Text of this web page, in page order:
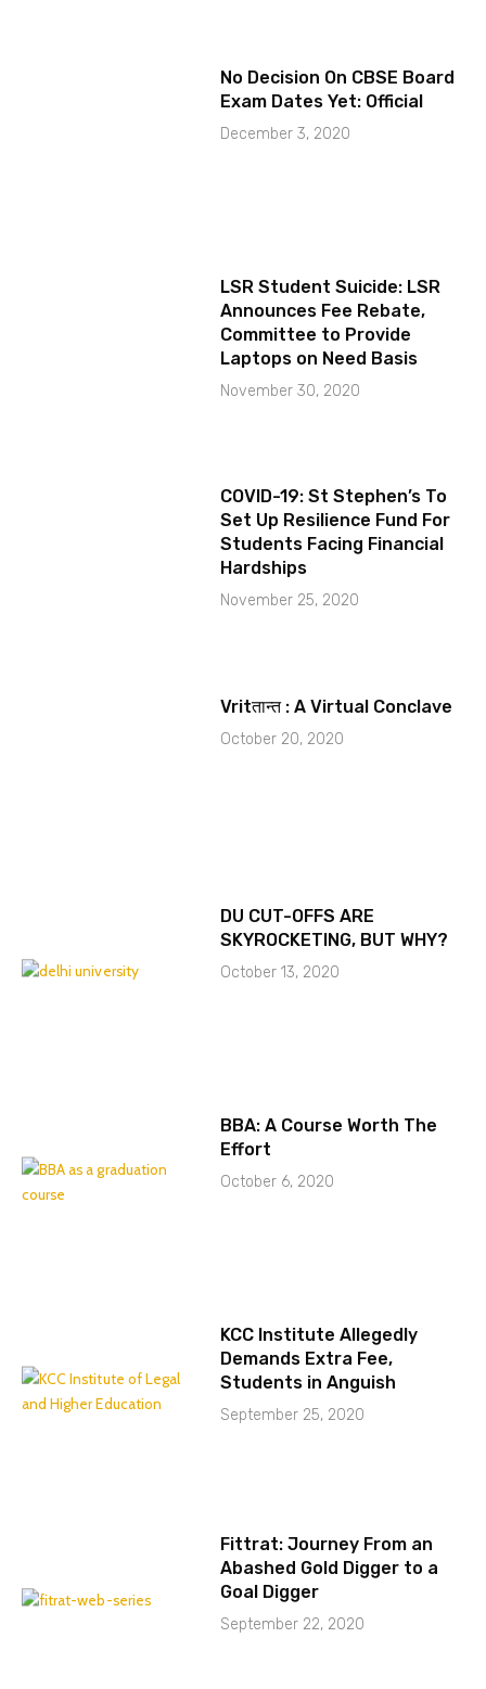
No Decision On CBSE Board
Exam Dates Yet: Official
December 3, 2020
LSR Student Suicide: LSR
Announces Fee Rebate,
Committee to Provide
Laptops on Need Basis
November 30, 2020
COVID-19: St Stephen’s To
Set Up Resilience Fund For
Students Facing Financial
Hardships
November 25, 2020
Vritतान्त : A Virtual Conclave
October 20, 2020
DU CUT-OFFS ARE
SKYROCKETING, BUT WHY?
October 13, 2020
BBA: A Course Worth The
Effort
October 6, 2020
KCC Institute Allegedly
Demands Extra Fee,
Students in Anguish
September 25, 2020
Fittrat: Journey From an
Abashed Gold Digger to a
Goal Digger
September 22, 2020